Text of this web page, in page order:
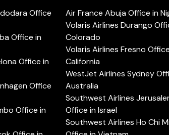
Office
Office in
Office in
Office
Office in
Air France Abuja Office in
Volaris Airlines Durango
Colorado
Volaris Airlines Fresno
California
WestJet Airlines Sydney
Australia
Southwest Airlines
Office in Israel
Southwest Airlines Ho Chi